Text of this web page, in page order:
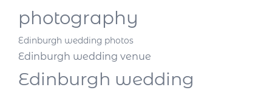
photography
Edinburgh wedding photos
Edinburgh wedding venue
Edinburgh wedding